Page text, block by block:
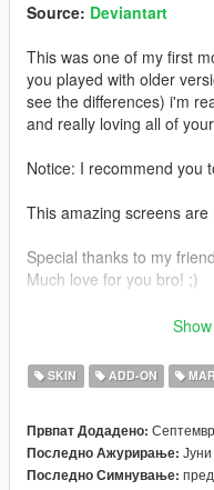
Source: Deviantart
This was one of my first
you played with older
see the differences) i'm
and really loving all of
Notice: I recommend you
This amazing screens
Special thanks to my friend
Much love for you bro! ;)
Use this mod to use
https://www.gta5-
Or Replace any Ped you
ped you want to replace
SKIN ADD-ON
Првпат Додадено:
Последно Ажурирање:
Последно Симнување: